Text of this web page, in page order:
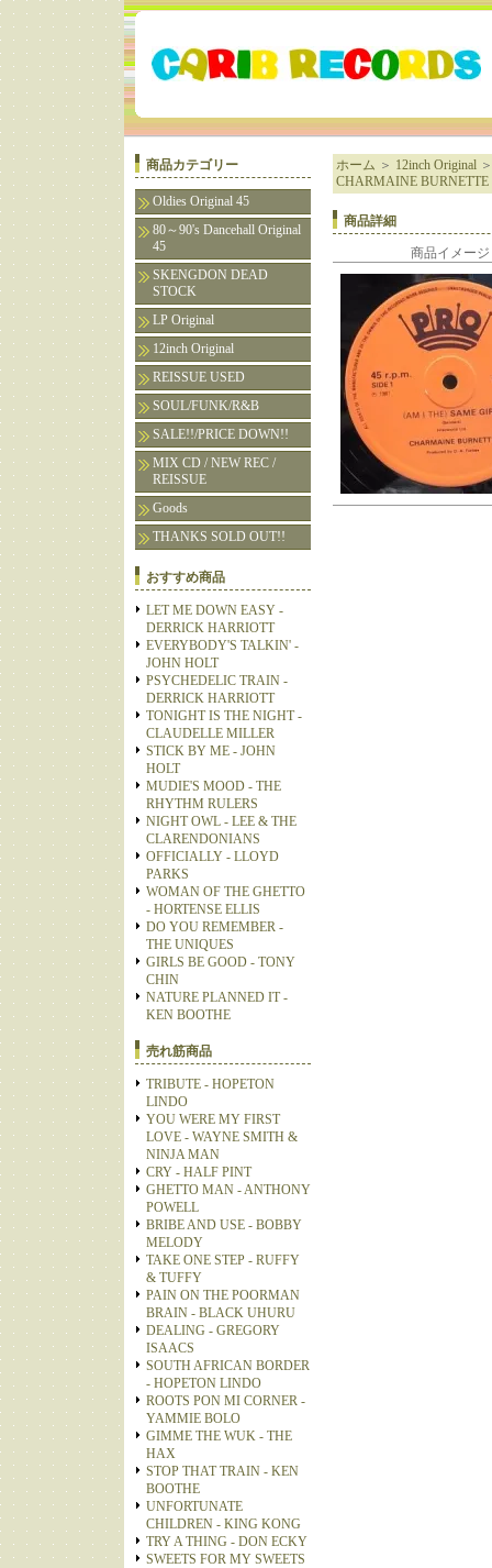
商品カテゴリー
Oldies Original 45
80～90's Dancehall Original
45
SKENGDON DEAD
STOCK
LP Original
12inch Original
REISSUE USED
SOUL/FUNK/R&B
SALE!!/PRICE DOWN!!
MIX CD / NEW REC /
REISSUE
Goods
THANKS SOLD OUT!!
おすすめ商品
LET ME DOWN EASY -
DERRICK HARRIOTT
EVERYBODY'S TALKIN' -
JOHN HOLT
PSYCHEDELIC TRAIN -
DERRICK HARRIOTT
TONIGHT IS THE NIGHT -
CLAUDELLE MILLER
STICK BY ME - JOHN
HOLT
MUDIE'S MOOD - THE
RHYTHM RULERS
NIGHT OWL - LEE & THE
CLARENDONIANS
OFFICIALLY - LLOYD
PARKS
WOMAN OF THE GHETTO
- HORTENSE ELLIS
DO YOU REMEMBER -
THE UNIQUES
GIRLS BE GOOD - TONY
CHIN
NATURE PLANNED IT -
KEN BOOTHE
売れ筋商品
TRIBUTE - HOPETON
LINDO
YOU WERE MY FIRST
LOVE - WAYNE SMITH &
NINJA MAN
CRY - HALF PINT
GHETTO MAN - ANTHONY
POWELL
BRIBE AND USE - BOBBY
MELODY
TAKE ONE STEP - RUFFY
& TUFFY
PAIN ON THE POORMAN
BRAIN - BLACK UHURU
DEALING - GREGORY
ISAACS
SOUTH AFRICAN BORDER
- HOPETON LINDO
ROOTS PON MI CORNER -
YAMMIE BOLO
GIMME THE WUK - THE
HAX
STOP THAT TRAIN - KEN
BOOTHE
UNFORTUNATE
CHILDREN - KING KONG
TRY A THING - DON ECKY
SWEETS FOR MY SWEETS
ホーム ＞ 12inch Original
CHARMAINE BURNETTE
商品詳細
商品イメージ